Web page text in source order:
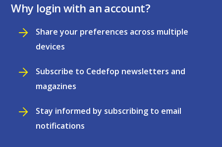
Why login with an account?
Share your preferences across multiple
devices
Subscribe to Cedefop newsletters and
magazines
Stay informed by subscribing to email
notifications